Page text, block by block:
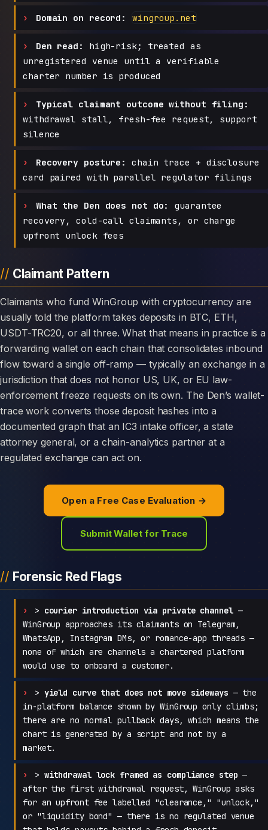
Domain on record: wingroup.net
Den read:
high-risk; treated as
unregistered venue until a verifiable
charter number is produced
Typical claimant outcome without filing:
withdrawal stall, fresh-fee request, support
silence
Recovery posture:
chain trace + disclosure
card paired with parallel regulator filings
What the Den does not do:
guarantee
recovery, cold-call claimants, or charge
upfront unlock fees
Claimant Pattern
Claimants who fund WinGroup with cryptocurrency are
usually told the platform takes deposits in BTC, ETH,
USDT-TRC20, or all three. What that means in practice is a
forwarding wallet on each chain that consolidates inbound
flow toward a single off-ramp — typically an exchange in a
jurisdiction that does not honor US, UK, or EU law-
enforcement freeze requests on its own. The Den’s wallet-
trace work converts those deposit hashes into a
documented graph that an IC3 intake officer, a state
attorney general, or a chain-analytics partner at a
regulated exchange can act on.
Open a Free Case Evaluation →
Submit Wallet for Trace
Forensic Red Flags
> courier introduction via private channel—
WinGroup approaches its claimants on Telegram,
WhatsApp, Instagram DMs, or romance-app threads —
none of which are channels a chartered platform
would use to onboard a customer.
> yield curve that does not move sideways — the
in-platform balance shown by WinGroup only climbs;
there are no normal pullback days, which means the
chart is generated by a script and not by a
market.
> withdrawal lock framed as compliance step —
after the first withdrawal request, WinGroup asks
for an upfront fee labelled "clearance," "unlock,"
or "liquidity bond" — there is no regulated venue